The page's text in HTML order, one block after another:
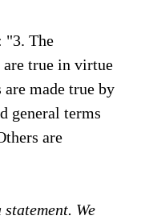
"3. The
are true in virtue
made true by
general terms
are
We